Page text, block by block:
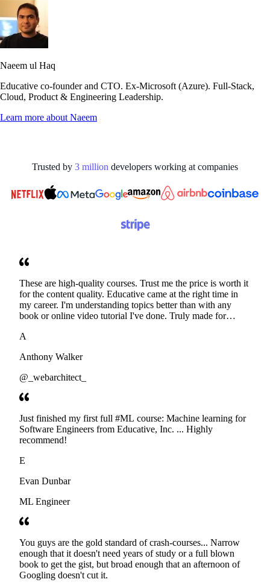
Naeem ul Haq
Educative co-founder and CTO. Ex-Microsoft (Azure). Full-Stack,
Cloud, Product & Engineering Leadership.
Learn more about Naeem
Trusted by 3 million developers working at companies
These are high-quality courses. Trust me the price is worth it
for the content quality. Educative came at the right time in
my career. I'm understanding topics better than with any
book or online video tutorial I've done. Truly made for
A
Anthony Walker
@_webarchitect_
Just finished my first full #ML course: Machine learning for
Software Engineers from Educative, Inc. ... Highly
recommend!
E
Evan Dunbar
ML Engineer
You guys are the gold standard of crash-courses... Narrow
enough that it doesn't need years of study or a full blown
book to get the gist, but broad enough that an afternoon of
Googling doesn't cut it.